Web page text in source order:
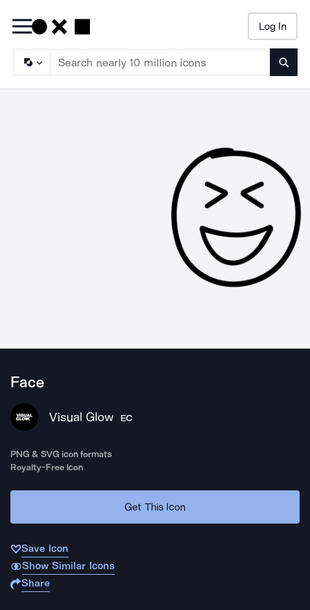
Log In
Face
Visual Glow EC
PNG & SVG icon formats
Royalty-Free Icon
Get This Icon
Save Icon
Show Similar Icons
Share